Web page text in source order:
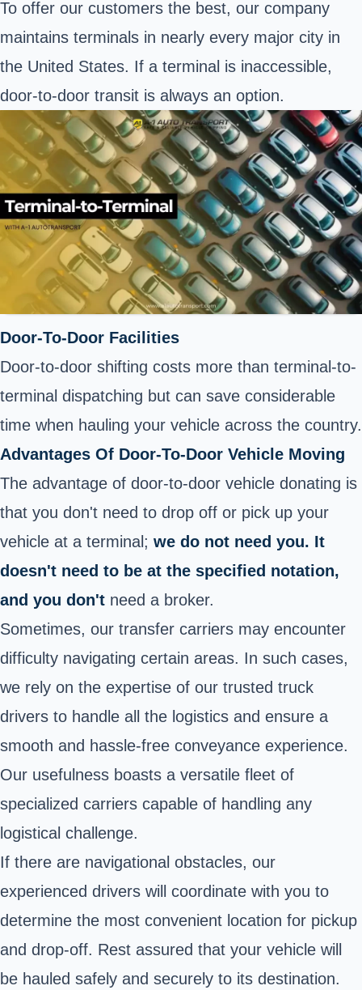
To offer our customers the best, our company
maintains terminals in nearly every major city in
the United States. If a terminal is inaccessible,
door-to-door transit is always an option.
Door-To-Door Facilities
Door-to-door shifting costs more than terminal-to-
terminal dispatching but can save considerable
time when hauling your vehicle across the country.
Advantages Of Door-To-Door Vehicle Moving
The advantage of door-to-door vehicle donating is
that you don't need to drop off or pick up your
vehicle at a terminal; we do not need you. It
doesn't need to be at the specified notation,
and you don't need a broker.
Sometimes, our transfer carriers may encounter
difficulty navigating certain areas. In such cases,
we rely on the expertise of our trusted truck
drivers to handle all the logistics and ensure a
smooth and hassle-free conveyance experience.
Our usefulness boasts a versatile fleet of
specialized carriers capable of handling any
logistical challenge.
If there are navigational obstacles, our
experienced drivers will coordinate with you to
determine the most convenient location for pickup
and drop-off. Rest assured that your vehicle will
be hauled safely and securely to its destination.